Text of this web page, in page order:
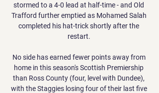
stormed to a 4-0 lead at half-time - and Old
Trafford further emptied as Mohamed Salah
completed his hat-trick shortly after the
restart.
No side has earned fewer points away from
home in this season's Scottish Premiership
than Ross County (four, level with Dundee),
with the Staggies losing four of their last five